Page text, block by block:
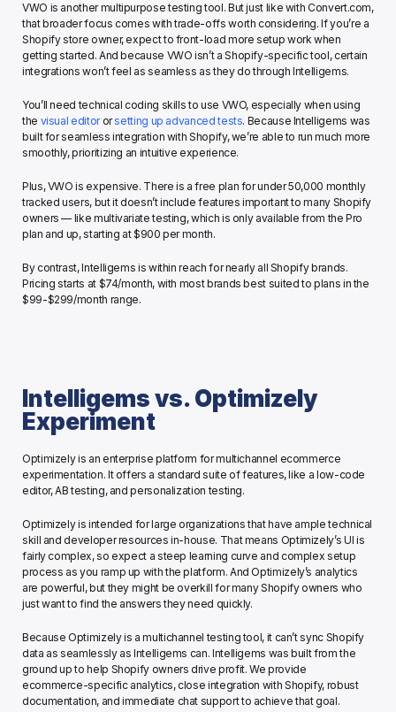
VWO is another multipurpose testing tool. But just like with Convert.com,
that broader focus comes with trade-offs worth considering. If you’re a
Shopify store owner, expect to front-load more setup work when
getting started. And because VWO isn’t a Shopify-specific tool, certain
integrations won’t feel as seamless as they do through Intelligems.
You’ll need technical coding skills to use VWO, especially when using
the visual editor or setting up advanced tests. Because Intelligems was
built for seamless integration with Shopify, we’re able to run much more
smoothly, prioritizing an intuitive experience.
Plus, VWO is expensive. There is a free plan for under 50,000 monthly
tracked users, but it doesn’t include features important to many Shopify
owners — like multivariate testing, which is only available from the Pro
plan and up, starting at $900 per month.
By contrast, Intelligems is within reach for nearly all Shopify brands.
Pricing starts at $74/month, with most brands best suited to plans in the
$99-$299/month range.
Intelligems vs. Optimizely
Experiment
Optimizely is an enterprise platform for multichannel ecommerce
experimentation. It offers a standard suite of features, like a low-code
editor, AB testing, and personalization testing.
Optimizely is intended for large organizations that have ample technical
skill and developer resources in-house. That means Optimizely’s UI is
fairly complex, so expect a steep learning curve and complex setup
process as you ramp up with the platform. And Optimizely’s analytics
are powerful, but they might be overkill for many Shopify owners who
just want to find the answers they need quickly.
Because Optimizely is a multichannel testing tool, it can’t sync Shopify
data as seamlessly as Intelligems can. Intelligems was built from the
ground up to help Shopify owners drive profit. We provide
ecommerce-specific analytics, close integration with Shopify, robust
documentation, and immediate chat support to achieve that goal.